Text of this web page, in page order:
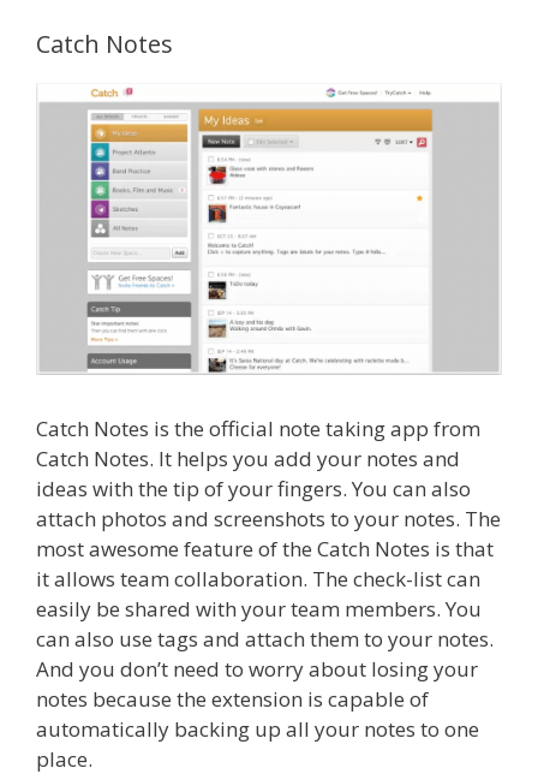
Catch Notes
Catch Notes is the official note taking app from
Catch Notes. It helps you add your notes and
ideas with the tip of your fingers. You can also
attach photos and screenshots to your notes. The
most awesome feature of the Catch Notes is that
it allows team collaboration. The check-list can
easily be shared with your team members. You
can also use tags and attach them to your notes.
And you don’t need to worry about losing your
notes because the extension is capable of
automatically backing up all your notes to one
place.